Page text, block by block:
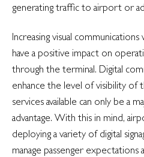
generating traffic to airport or
Increasing visual
have a positive impact on
through the terminal. Digital
enhance the level of visibility
services available can only be a
advantage. With this in mind,
deploying a variety of digital
manage passenger expectations